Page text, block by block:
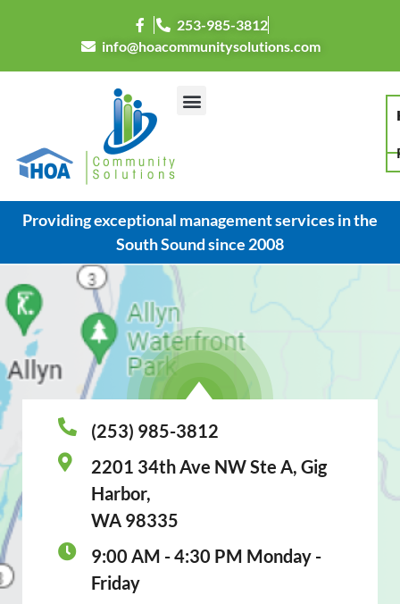
253-985-3812
info@hoacommunitysolutions.com
Providing exceptional management services in the
South Sound since 2008
(253) 985-3812
2201 34th Ave NW Ste A, Gig
Harbor,
WA 98335
9:00 AM - 4:30 PM Monday -
Friday